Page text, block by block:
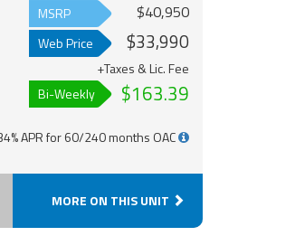
MSRP $40,950
Web Price $33,990
+Taxes & Lic. Fee
Bi-Weekly
$163.39
APR for 60/240 months OAC
MORE ON THIS UNIT